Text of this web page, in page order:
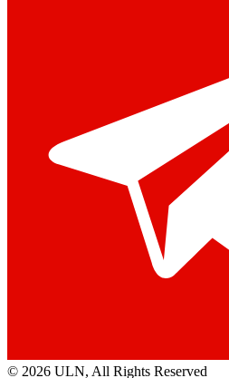
© 2026 ULN, All Rights Reserved